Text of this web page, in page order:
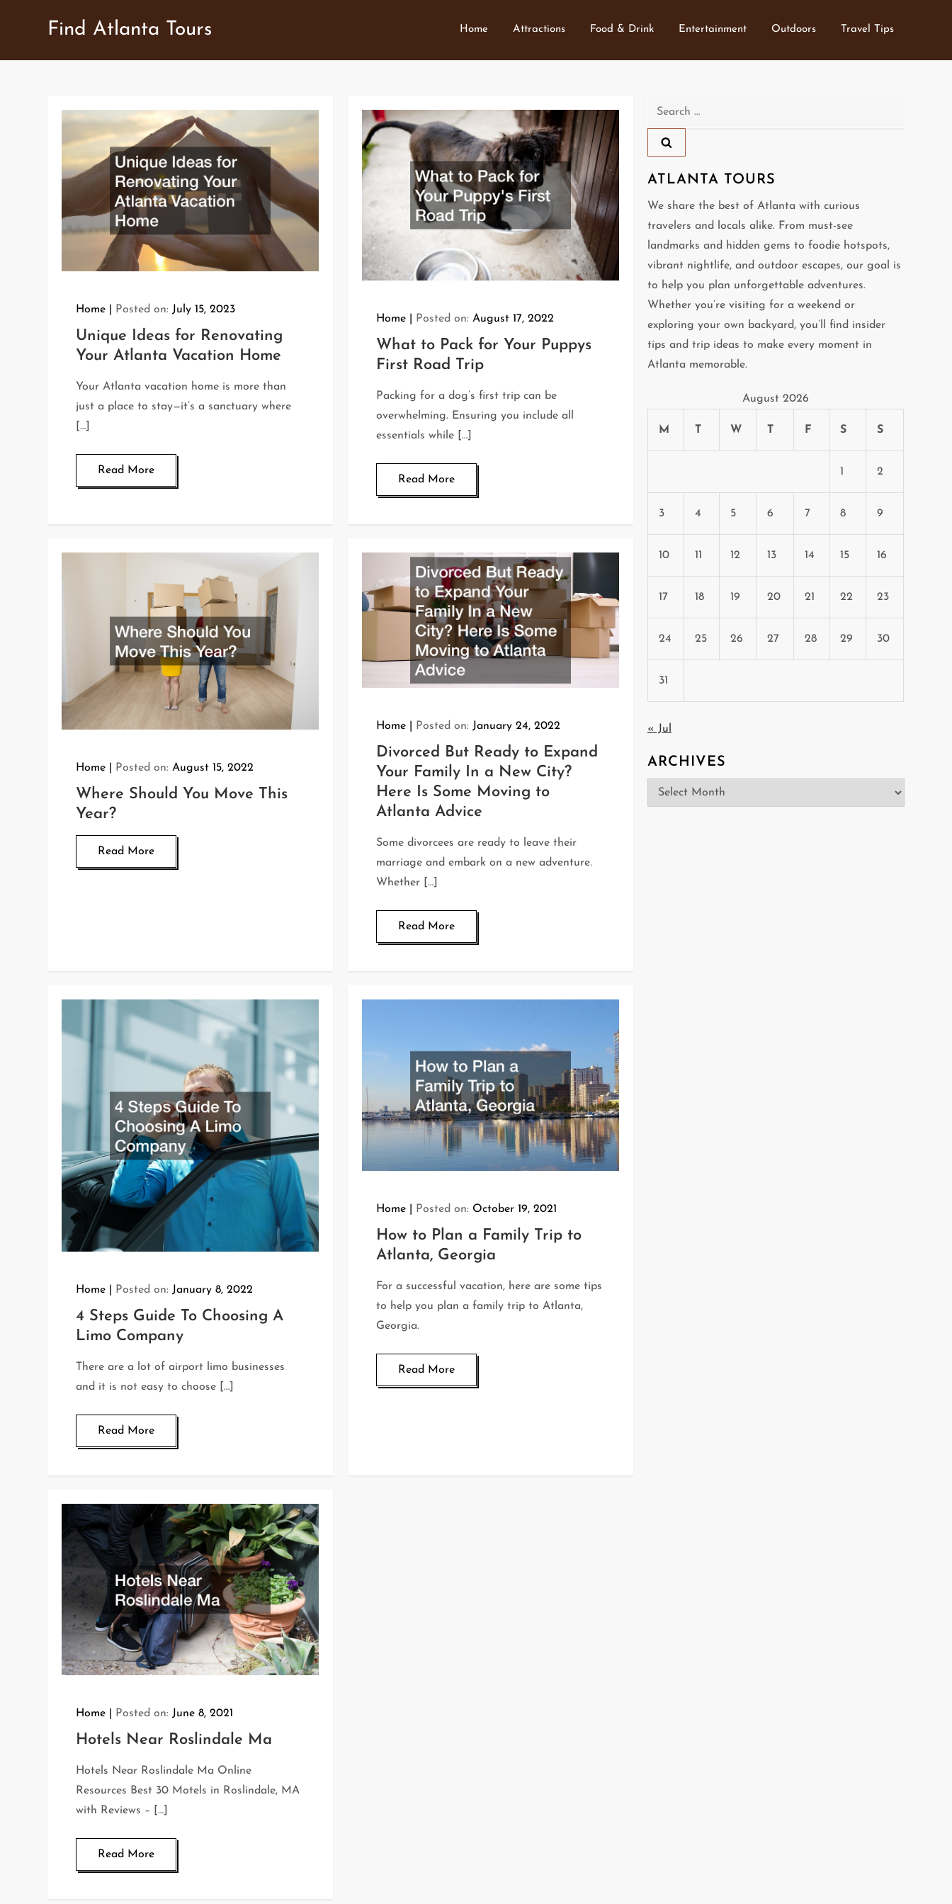
Find Atlanta Tours Home Attractions Food & Drink Entertainment Outdoors Travel Tips
Home Posted on: July 15, 2023
Unique Ideas for Renovating
Your Atlanta Vacation Home
Your Atlanta vacation home is more than
just a place to stay—it’s a sanctuary where
[…]
Read More
Home Posted on: August 17, 2022
What to Pack for Your Puppys
First Road Trip
Packing for a dog’s first trip can be
overwhelming. Ensuring you include all
essentials while […]
Read More
Home Posted on:August 15, 2022
Where Should You Move This
Year?
Read More
Home Posted on: January 24, 2022
Divorced But Ready to Expand
Your Family In a New City?
Here Is Some Moving to
Atlanta Advice
Some divorcees are ready to leave their
marriage and embark on a new adventure.
Whether […]
Read More
Home Posted on: January 8, 2022
4 Steps Guide To Choosing A
Limo Company
There are a lot of airport limo businesses
and it is not easy to choose […]
Read More
Home Posted on: October 19, 2021
How to Plan a Family Trip to
Atlanta, Georgia
For a successful vacation, here are some tips
to help you plan a family trip to Atlanta,
Georgia.
Read More
Home Posted on:June 8, 2021
Hotels Near Roslindale Ma
Hotels Near Roslindale Ma Online
Resources Best 30 Motels in Roslindale, MA
with Reviews – […]
Read More
Search
ATLANTA TOURS
We share the best of Atlanta with curious
travelers and locals alike. From must-see
landmarks and hidden gems to foodie hotspots,
vibrant nightlife, and outdoor escapes, our goal is
to help you plan unforgettable adventures.
Whether you’re visiting for a weekend or
exploring your own backyard, you’ll find insider
tips and trip ideas to make every moment in
Atlanta memorable.
August 2026
M T W T F S S
1 2
3 4 5 6 7 8 9
10 11 12 13 14 15 16
17 18 19 20 21 22 23
24 25 26 27 28 29 30
31
« Jul
ARCHIVES
Archives